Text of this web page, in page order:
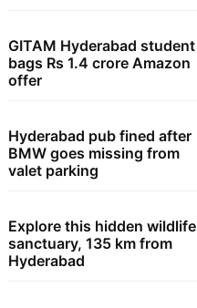
GITAM Hyderabad student
bags Rs 1.4 crore Amazon
offer
Hyderabad pub fined after
BMW goes missing from
valet parking
Explore this hidden wildlife
sanctuary, 135 km from
Hyderabad